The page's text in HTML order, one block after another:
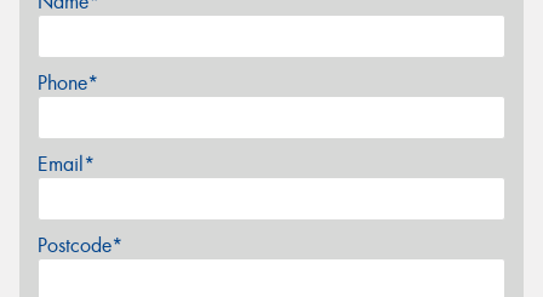
Phone*
Email*
Postcode*